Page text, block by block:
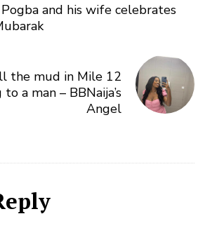
and his wife celebrates
the mud in Mile 12
a man – BBNaija’s
Angel